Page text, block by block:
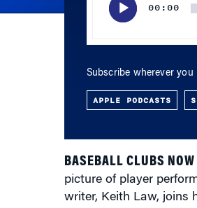
00:00
Subscribe wherever
APPLE PODCASTS
BASEBALL CLUBS
picture of player
writer, Keith Law, joins